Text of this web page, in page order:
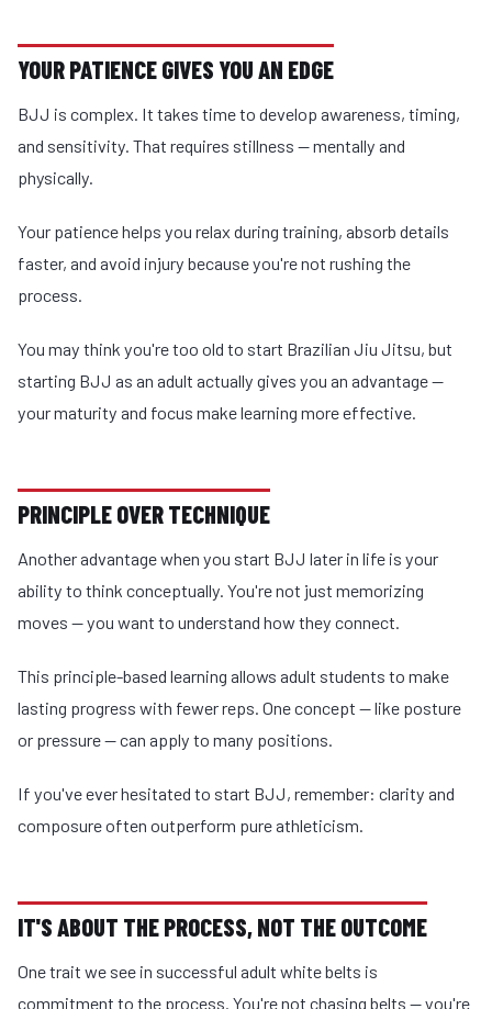
YOUR PATIENCE GIVES YOU AN EDGE
BJJ is complex. It takes time to develop awareness, timing,
and sensitivity. That requires stillness — mentally and
physically.
Your patience helps you relax during training, absorb details
faster, and avoid injury because you're not rushing the
process.
You may think you're too old to start Brazilian Jiu Jitsu, but
starting BJJ as an adult actually gives you an advantage —
your maturity and focus make learning more effective.
PRINCIPLE OVER TECHNIQUE
Another advantage when you start BJJ later in life is your
ability to think conceptually. You're not just memorizing
moves — you want to understand how they connect.
This principle-based learning allows adult students to make
lasting progress with fewer reps. One concept — like posture
or pressure — can apply to many positions.
If you've ever hesitated to start BJJ, remember: clarity and
composure often outperform pure athleticism.
IT'S ABOUT THE PROCESS, NOT THE OUTCOME
One trait we see in successful adult white belts is
commitment to the process. You're not chasing belts — you're